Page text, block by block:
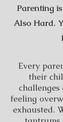
Parenting
Also Hard.
Every
their
feeling
exhausted.